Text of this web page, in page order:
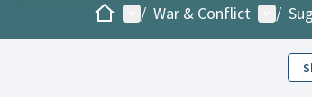
HomeMain menu
/ War & Conflict User
/